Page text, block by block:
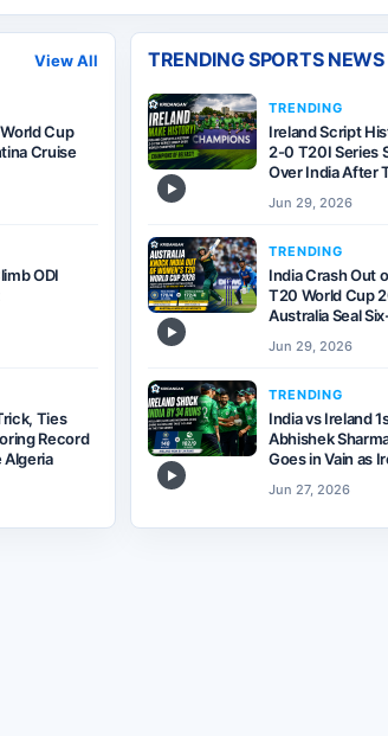
View All
Cup
Cruise
ODI
Ties
Record
Algeria
TRENDING SPORTS NEWS
▶
TRENDING
Ireland Script
2-0 T20I Series
Over India After
Jun 29, 2026
▶
TRENDING
India Crash Out
T20 World Cup
Australia Seal
Jun 29, 2026
▶
TRENDING
India vs Ireland
Abhishek
Goes in Vain as
Jun 27, 2026